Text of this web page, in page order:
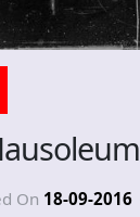
On 18-09-2016